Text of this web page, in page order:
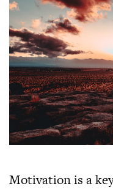
Motivation is a